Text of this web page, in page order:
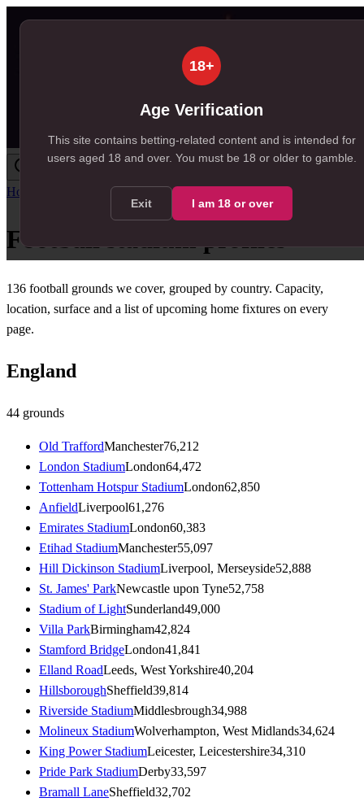
18+
Age Verification
This site contains betting-related content and is intended for
users aged 18 and over. You must be 18 or older to gamble.
Exit I am 18 or over
Home
Football stadium profiles
136 football grounds we cover, grouped by country. Capacity,
location, surface and a list of upcoming home fixtures on every
page.
England
44 grounds
Old TraffordManchester76,212
London StadiumLondon64,472
Tottenham Hotspur StadiumLondon62,850
AnfieldLiverpool61,276
Emirates StadiumLondon60,383
Etihad StadiumManchester55,097
Hill Dickinson StadiumLiverpool, Merseyside52,888
St. James' ParkNewcastle upon Tyne52,758
Stadium of LightSunderland49,000
Villa ParkBirmingham42,824
Stamford BridgeLondon41,841
Elland RoadLeeds, West Yorkshire40,204
HillsboroughSheffield39,814
Riverside StadiumMiddlesbrough34,988
Molineux StadiumWolverhampton, West Midlands34,624
King Power StadiumLeicester, Leicestershire34,310
Pride Park StadiumDerby33,597
Bramall LaneSheffield32,702